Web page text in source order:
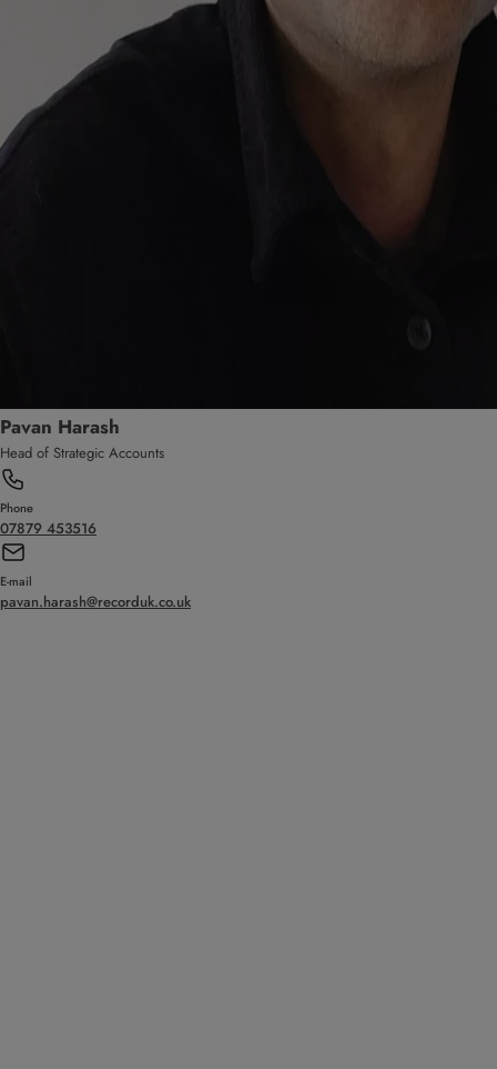
Pavan Harash
Head of Strategic Accounts
Phone
07879 453516
E-mail
pavan.harash@recorduk.co.uk